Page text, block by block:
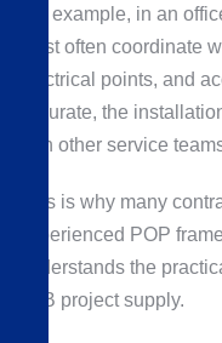
For example, in an
must often coordinate
electrical points, and
accurate, the
with other service
This is why many
experienced POP
understands the
B2B project supply.